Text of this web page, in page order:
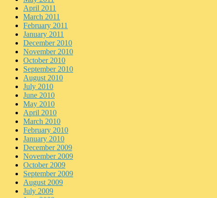
April 2011
March 2011
February 2011
January 2011
December 2010
November 2010
October 2010
September 2010
August 2010
July 2010
June 2010
May 2010
April 2010
March 2010
February 2010
January 2010
December 2009
November 2009
October 2009
September 2009
August 2009
July 2009